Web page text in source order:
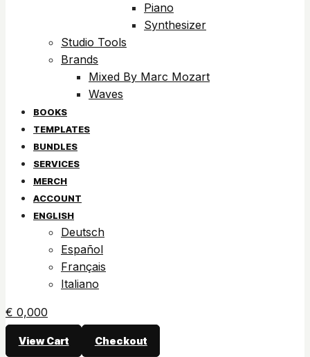
Piano
Synthesizer
Studio Tools
Brands
Mixed By Marc Mozart
Waves
BOOKS
TEMPLATES
BUNDLES
SERVICES
MERCH
ACCOUNT
ENGLISH
Deutsch
Español
Français
Italiano
€ 0,000
View Cart Checkout